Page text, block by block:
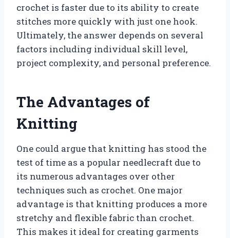
crochet is faster due to its ability to create
stitches more quickly with just one hook.
Ultimately, the answer depends on several
factors including individual skill level,
project complexity, and personal preference.
The Advantages of
Knitting
One could argue that knitting has stood the
test of time as a popular needlecraft due to
its numerous advantages over other
techniques such as crochet. One major
advantage is that knitting produces a more
stretchy and flexible fabric than crochet.
This makes it ideal for creating garments